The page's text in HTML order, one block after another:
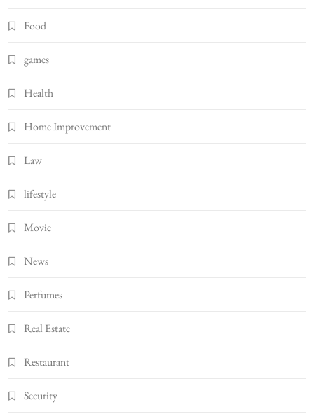
Food
games
Health
Home Improvement
Law
lifestyle
Movie
News
Perfumes
Real Estate
Restaurant
Security